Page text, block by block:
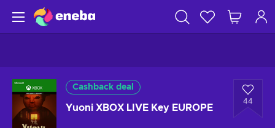
Cashback deal
Yuoni XBOX LIVE Key EUROPE
44